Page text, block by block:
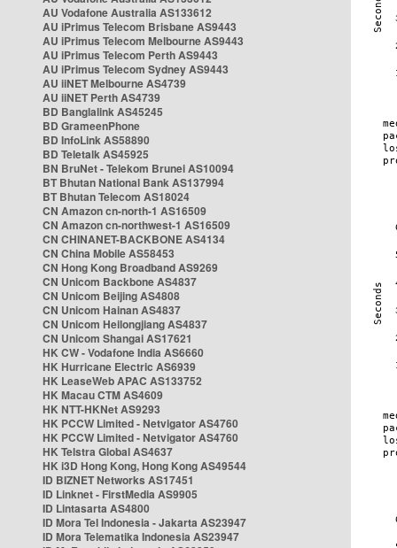
AU Vodafone Australia AS133612
AU iPrimus Telecom Brisbane AS9443
AU iPrimus Telecom Melbourne AS9443
AU iPrimus Telecom Perth AS9443
AU iPrimus Telecom Sydney AS9443
AU iiNET Melbourne AS4739
AU iiNET Perth AS4739
BD Banglalink AS45245
BD GrameenPhone
BD InfoLink AS58890
BD Teletalk AS45925
BN BruNet - Telekom Brunei AS10094
BT Bhutan National Bank AS137994
BT Bhutan Telecom AS18024
CN Amazon cn-north-1 AS16509
CN Amazon cn-northwest-1 AS16509
CN CHINANET-BACKBONE AS4134
CN China Mobile AS58453
CN Hong Kong Broadband AS9269
CN Unicom Backbone AS4837
CN Unicom Beijing AS4808
CN Unicom Hainan AS4837
CN Unicom Heilongjiang AS4837
CN Unicom Shangai AS17621
HK CW - Vodafone India AS6660
HK Hurricane Electric AS6939
HK LeaseWeb APAC AS133752
HK Macau CTM AS4609
HK NTT-HKNet AS9293
HK PCCW Limited - Netvigator AS4760
HK PCCW Limited - Netvigator AS4760
HK Telstra Global AS4637
HK i3D Hong Kong, Hong Kong AS49544
ID BIZNET Networks AS17451
ID Linknet - FirstMedia AS9905
ID Lintasarta AS4800
ID Mora Tel Indonesia - Jakarta AS23947
ID Mora Telematika Indonesia AS23947